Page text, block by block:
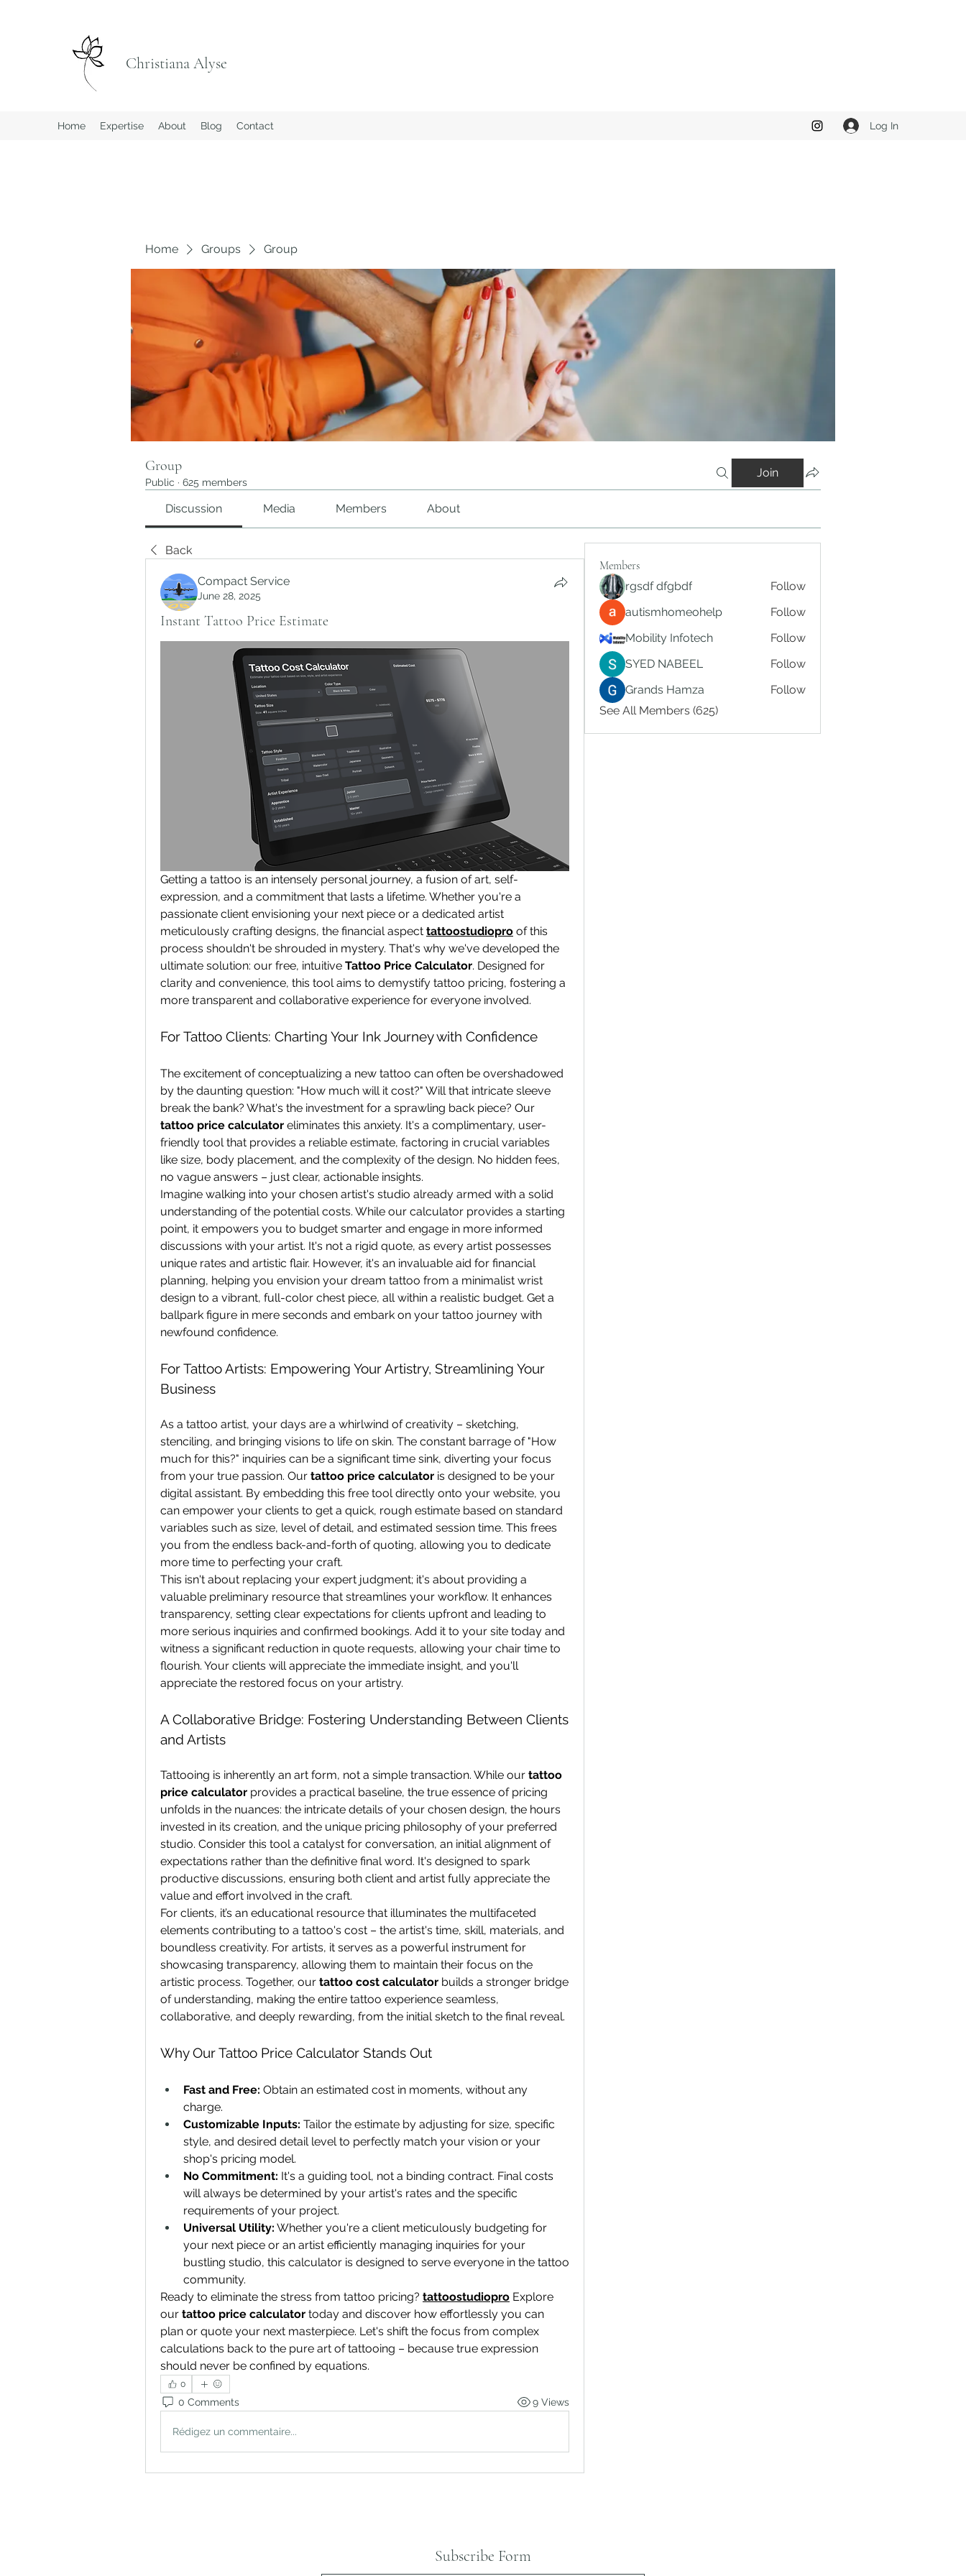
Christiana Alyse
Home Expertise About Blog Contact Log In
Home Groups Group
Group
Public · 625 members
Join
Discussion Media Members About
Back
Compact Service
June 28, 2025
Instant Tattoo Price Estimate
Getting a tattoo is an intensely personal journey, a fusion of art, self-
expression, and a commitment that lasts a lifetime. Whether you're a
passionate client envisioning your next piece or a dedicated artist
meticulously crafting designs, the financial aspect tattoostudiopro of this
process shouldn't be shrouded in mystery. That's why we've developed the
ultimate solution: our free, intuitive Tattoo Price Calculator. Designed for
clarity and convenience, this tool aims to demystify tattoo pricing, fostering a
more transparent and collaborative experience for everyone involved.
For Tattoo Clients: Charting Your Ink Journey with Confidence
The excitement of conceptualizing a new tattoo can often be overshadowed
by the daunting question: "How much will it cost?" Will that intricate sleeve
tattoo price calculator eliminates this anxiety. It's a complimentary, user-
friendly tool that provides a reliable estimate, factoring in crucial variables
like size, body placement, and the complexity of the design. No hidden fees,
no vague answers – just clear, actionable insights.
Imagine walking into your chosen artist's studio already armed with a solid
understanding of the potential costs. While our calculator provides a starting
point, it empowers you to budget smarter and engage in more informed
discussions with your artist. It's not a rigid quote, as every artist possesses
unique rates and artistic flair. However, it's an invaluable aid for financial
planning, helping you envision your dream tattoo from a minimalist wrist
design to a vibrant, full-color chest piece, all within a realistic budget. Get a
ballpark figure in mere seconds and embark on your tattoo journey with
newfound confidence.
For Tattoo Artists: Empowering Your Artistry, Streamlining Your
Business
As a tattoo artist, your days are a whirlwind of creativity – sketching,
stenciling, and bringing visions to life on skin. The constant barrage of "How
much for this?" inquiries can be a significant time sink, diverting your focus
from your true passion. Our tattoo price calculator is designed to be your
digital assistant. By embedding this free tool directly onto your website, you
can empower your clients to get a quick, rough estimate based on standard
variables such as size, level of detail, and estimated session time. This frees
you from the endless back-and-forth of quoting, allowing you to dedicate
more time to perfecting your craft.
This isn't about replacing your expert judgment; it's about providing a
valuable preliminary resource that streamlines your workflow. It enhances
transparency, setting clear expectations for clients upfront and leading to
more serious inquiries and confirmed bookings. Add it to your site today and
witness a significant reduction in quote requests, allowing your chair time to
flourish. Your clients will appreciate the immediate insight, and you'll
appreciate the restored focus on your artistry.
A Collaborative Bridge: Fostering Understanding Between Clients
and Artists
Tattooing is inherently an art form, not a simple transaction. While our tattoo
price calculator provides a practical baseline, the true essence of pricing
unfolds in the nuances: the intricate details of your chosen design, the hours
invested in its creation, and the unique pricing philosophy of your preferred
studio. Consider this tool a catalyst for conversation, an initial alignment of
expectations rather than the definitive final word. It's designed to spark
productive discussions, ensuring both client and artist fully appreciate the
value and effort involved in the craft.
For clients, it’s an educational resource that illuminates the multifaceted
elements contributing to a tattoo's cost – the artist's time, skill, materials, and
boundless creativity. For artists, it serves as a powerful instrument for
showcasing transparency, allowing them to maintain their focus on the
artistic process. Together, our tattoo cost calculator builds a stronger bridge
of understanding, making the entire tattoo experience seamless,
collaborative, and deeply rewarding, from the initial sketch to the final reveal.
Why Our Tattoo Price Calculator Stands Out
Fast and Free: Obtain an estimated cost in moments, without any
charge.
Customizable Inputs: Tailor the estimate by adjusting for size, specific
style, and desired detail level to perfectly match your vision or your
shop's pricing model.
No Commitment: It's a guiding tool, not a binding contract. Final costs
will always be determined by your artist's rates and the specific
requirements of your project.
Universal Utility: Whether you're a client meticulously budgeting for
your next piece or an artist efficiently managing inquiries for your
bustling studio, this calculator is designed to serve everyone in the tattoo
community.
Ready to eliminate the stress from tattoo pricing? tattoostudiopro Explore
our tattoo price calculator today and discover how effortlessly you can
plan or quote your next masterpiece. Let's shift the focus from complex
calculations back to the pure art of tattooing – because true expression
should never be confined by equations.
0
0 Comments 9 Views
Rédigez un commentaire...
Members
rgsdf dfgbdf
Follow
autismhomeohelp
Follow
Mobility Infotech
Follow
SYED NABEEL
Follow
Grands Hamza
Follow
See All Members (625)
Subscribe Form